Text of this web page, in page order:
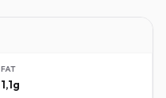
FAT
1,1g